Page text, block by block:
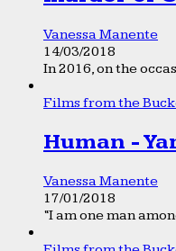
Vanessa Manente
14/03/2018
In 2016, on the
Films from the
Human -
Vanessa Manente
17/01/2018
“I am one man